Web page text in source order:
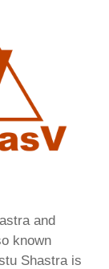
and
known
Shastra is